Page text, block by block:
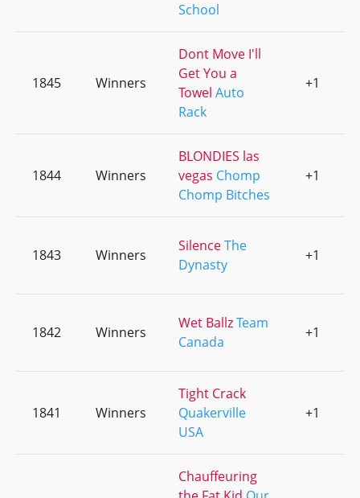
School
1845 Winners
Dont Move I'll
Get You a
Towel Auto
Rack
+1
1844 Winners
BLONDIES las
vegas Chomp
Chomp Bitches
+1
1843 Winners
SilenceThe
Dynasty
+1
1842 Winners
Wet BallzTeam
Canada
+1
1841 Winners
Tight Crack
Quakerville
USA
+1
Chauffeuring